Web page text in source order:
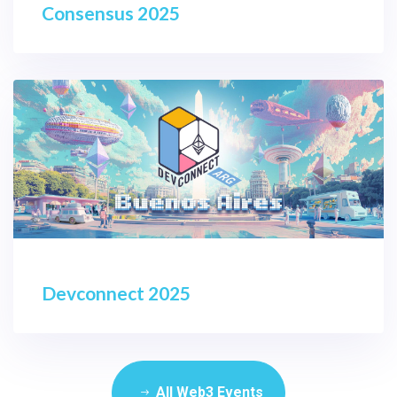
Consensus 2025
Devconnect 2025
All Web3 Events